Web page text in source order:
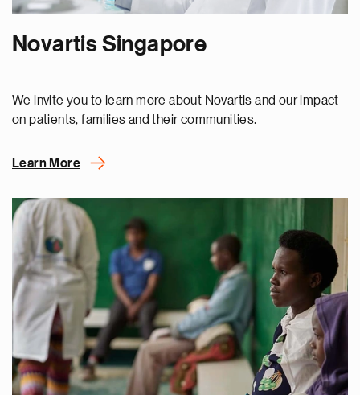
Novartis Singapore
We invite you to learn more about Novartis and our impact
on patients, families and their communities.
Learn More